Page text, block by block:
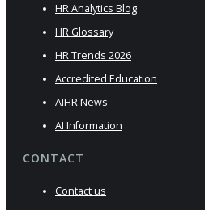
HR Analytics Blog
HR Glossary
HR Trends 2026
Accredited Education
AIHR News
AI Information
CONTACT
Contact us